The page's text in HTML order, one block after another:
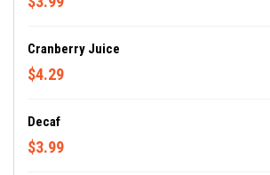
Cranberry Juice
$4.29
Decaf
$3.99